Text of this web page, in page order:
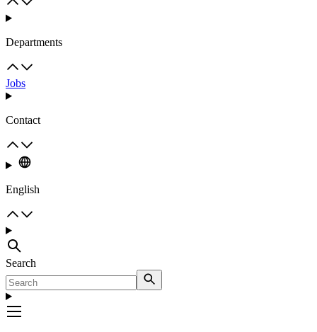
Departments
Jobs
Contact
English
Search